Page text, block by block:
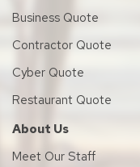
Business Quote
Contractor Quote
Cyber Quote
Restaurant Quote
About Us
Meet Our Staff